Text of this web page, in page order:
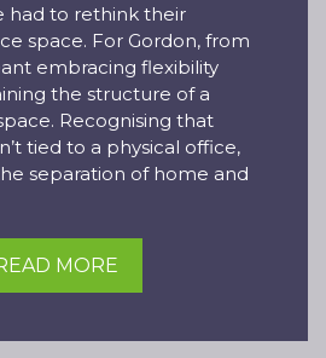
had to rethink their
space. For Gordon, from
embracing flexibility
the structure of a
Recognising that
tied to a physical office,
separation of home and
MORE